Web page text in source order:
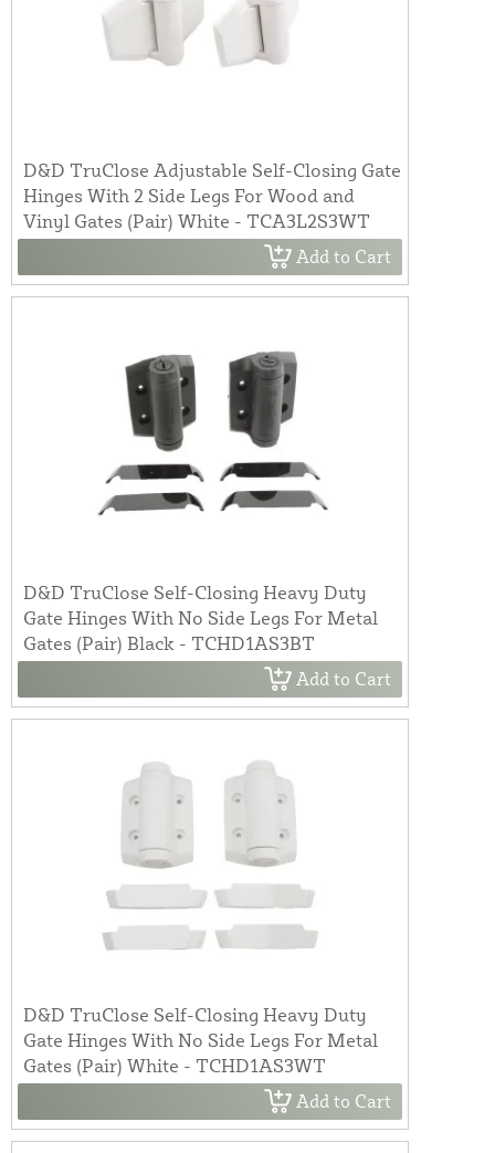
D&D TruClose Adjustable Self-Closing Gate
Hinges With 2 Side Legs For Wood and
Vinyl Gates (Pair) White - TCA3L2S3WT
Add to Cart
D&D TruClose Self-Closing Heavy Duty
Gate Hinges With No Side Legs For Metal
Gates (Pair) Black - TCHD1AS3BT
Add to Cart
D&D TruClose Self-Closing Heavy Duty
Gate Hinges With No Side Legs For Metal
Gates (Pair) White - TCHD1AS3WT
Add to Cart